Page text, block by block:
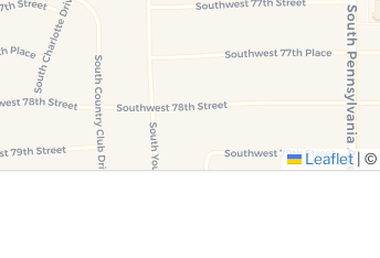
Leaflet | ©